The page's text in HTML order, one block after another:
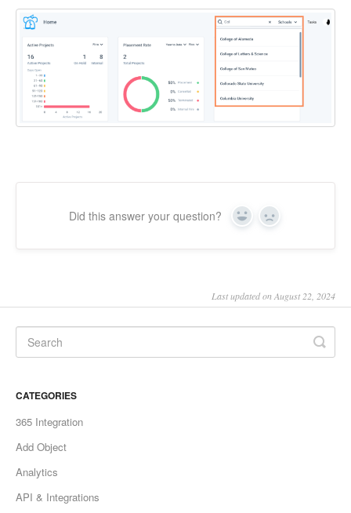
Did this answer your question? Yes No
Last updated on August 22, 2024
CATEGORIES
365 Integration
Add Object
Analytics
API & Integrations